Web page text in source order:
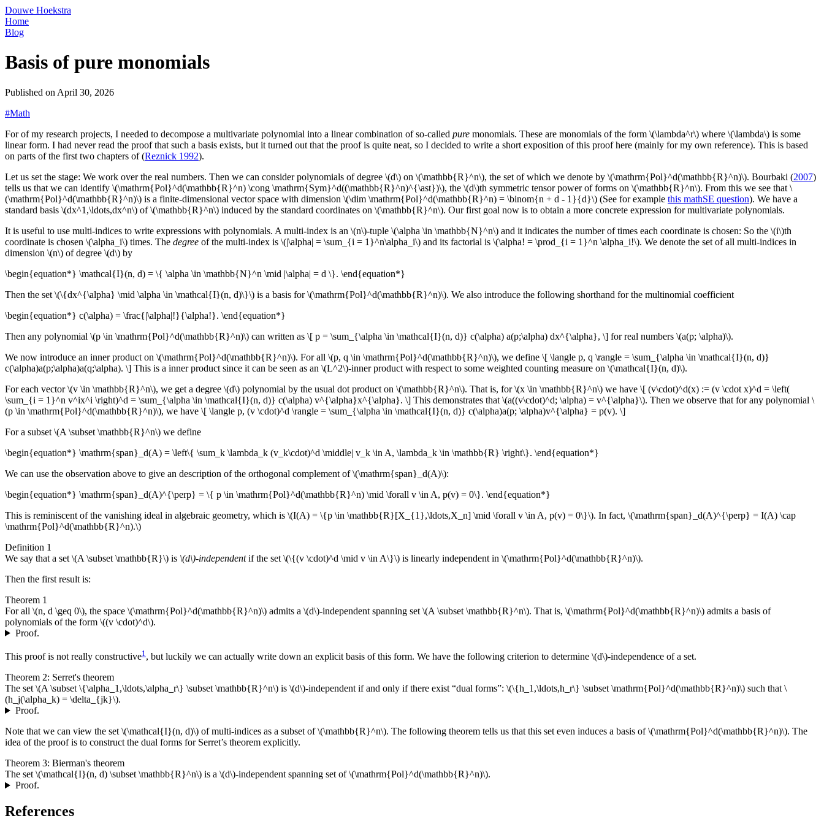
Douwe Hoekstra
Home
Blog
Basis of pure monomials
Published on April 30, 2026
#Math
For of my research projects, I needed to decompose a multivariate polynomial into a linear combination of so-called pure monomials. These are monomials of the form \(\lambda^r\) where \(\lambda\) is some
linear form. I had never read the proof that such a basis exists, but it turned out that the proof is quite neat, so I decided to write a short exposition of this proof here (mainly for my own reference). This is based
on parts of the first two chapters of (Reznick 1992).
Let us set the stage: We work over the real numbers. Then we can consider polynomials of degree \(d\) on \(\mathbb{R}^n\), the set of which we denote by \(\mathrm{Pol}^d(\mathbb{R}^n)\). Bourbaki (2007)
tells us that we can identify \(\mathrm{Pol}^d(\mathbb{R}^n) \cong \mathrm{Sym}^d((\mathbb{R}^n)^{\ast})\), the \(d\)th symmetric tensor power of forms on \(\mathbb{R}^n\). From this we see that \
(\mathrm{Pol}^d(\mathbb{R}^n)\) is a finite-dimensional vector space with dimension \(\dim \mathrm{Pol}^d(\mathbb{R}^n) = \binom{n + d - 1}{d}\) (See for example this mathSE question). We have a
standard basis \(dx^1,\ldots,dx^n\) of \(\mathbb{R}^n\) induced by the standard coordinates on \(\mathbb{R}^n\). Our first goal now is to obtain a more concrete expression for multivariate polynomials.
It is useful to use multi-indices to write expressions with polynomials. A multi-index is an \(n\)-tuple \(\alpha \in \mathbb{N}^n\) and it indicates the number of times each coordinate is chosen: So the \(i\)th
coordinate is chosen \(\alpha_i\) times. The degree of the multi-index is \(|\alpha| = \sum_{i = 1}^n\alpha_i\) and its factorial is \(\alpha! = \prod_{i = 1}^n \alpha_i!\). We denote the set of all multi-indices in
dimension \(n\) of degree \(d\) by
\begin{equation*} \mathcal{I}(n, d) = \{ \alpha \in \mathbb{N}^n \mid |\alpha| = d \}. \end{equation*}
Then the set \(\{dx^{\alpha} \mid \alpha \in \mathcal{I}(n, d)\}\) is a basis for \(\mathrm{Pol}^d(\mathbb{R}^n)\). We also introduce the following shorthand for the multinomial coefficient
\begin{equation*} c(\alpha) = \frac{|\alpha|!}{\alpha!}. \end{equation*}
Then any polynomial \(p \in \mathrm{Pol}^d(\mathbb{R}^n)\) can written as \[ p = \sum_{\alpha \in \mathcal{I}(n, d)} c(\alpha) a(p;\alpha) dx^{\alpha}, \] for real numbers \(a(p; \alpha)\).
We now introduce an inner product on \(\mathrm{Pol}^d(\mathbb{R}^n)\). For all \(p, q \in \mathrm{Pol}^d(\mathbb{R}^n)\), we define \[ \langle p, q \rangle = \sum_{\alpha \in \mathcal{I}(n, d)}
c(\alpha)a(p;\alpha)a(q;\alpha). \] This is a inner product since it can be seen as an \(L^2\)-inner product with respect to some weighted counting measure on \(\mathcal{I}(n, d)\).
For each vector \(v \in \mathbb{R}^n\), we get a degree \(d\) polynomial by the usual dot product on \(\mathbb{R}^n\). That is, for \(x \in \mathbb{R}^n\) we have \[ (v\cdot)^d(x) := (v \cdot x)^d = \left(
\sum_{i = 1}^n v^ix^i \right)^d = \sum_{\alpha \in \mathcal{I}(n, d)} c(\alpha) v^{\alpha}x^{\alpha}. \] This demonstrates that \(a((v\cdot)^d; \alpha) = v^{\alpha}\). Then we observe that for any polynomial \
(p \in \mathrm{Pol}^d(\mathbb{R}^n)\), we have \[ \langle p, (v \cdot)^d \rangle = \sum_{\alpha \in \mathcal{I}(n, d)} c(\alpha)a(p; \alpha)v^{\alpha} = p(v). \]
For a subset \(A \subset \mathbb{R}^n\) we define
\begin{equation*} \mathrm{span}_d(A) = \left\{ \sum_k \lambda_k (v_k\cdot)^d \middle| v_k \in A, \lambda_k \in \mathbb{R} \right\}. \end{equation*}
We can use the observation above to give an description of the orthogonal complement of \(\mathrm{span}_d(A)\):
\begin{equation*} \mathrm{span}_d(A)^{\perp} = \{ p \in \mathrm{Pol}^d(\mathbb{R}^n) \mid \forall v \in A, p(v) = 0\}. \end{equation*}
This is reminiscent of the vanishing ideal in algebraic geometry, which is \(I(A) = \{p \in \mathbb{R}[X_{1},\ldots,X_n] \mid \forall v \in A, p(v) = 0\}\). In fact, \(\mathrm{span}_d(A)^{\perp} = I(A) \cap
\mathrm{Pol}^d(\mathbb{R}^n).\)
Definition 1
We say that a set \(A \subset \mathbb{R}\) is \(d\)-independentif the set \(\{(v \cdot)^d \mid v \in A\}\) is linearly independent in \(\mathrm{Pol}^d(\mathbb{R}^n)\).
Then the first result is:
Theorem 1
For all \(n, d \geq 0\), the space \(\mathrm{Pol}^d(\mathbb{R}^n)\) admits a \(d\)-independent spanning set \(A \subset \mathbb{R}^n\). That is, \(\mathrm{Pol}^d(\mathbb{R}^n)\) admits a basis of
polynomials of the form \((v \cdot)^d\).
Proof.
This proof is not really constructive1 , but luckily we can actually write down an explicit basis of this form. We have the following criterion to determine \(d\)-independence of a set.
Theorem 2: Serret's theorem
The set \(A \subset \{\alpha_1,\ldots,\alpha_r\} \subset \mathbb{R}^n\) is \(d\)-independent if and only if there exist “dual forms”: \(\{h_1,\ldots,h_r\} \subset \mathrm{Pol}^d(\mathbb{R}^n)\) such that \
(h_j(\alpha_k) = \delta_{jk}\).
Proof.
Note that we can view the set \(\mathcal{I}(n, d)\) of multi-indices as a subset of \(\mathbb{R}^n\). The following theorem tells us that this set even induces a basis of \(\mathrm{Pol}^d(\mathbb{R}^n)\). The
idea of the proof is to construct the dual forms for Serret’s theorem explicitly.
Theorem 3: Bierman's theorem
The set \(\mathcal{I}(n, d) \subset \mathbb{R}^n\) is a \(d\)-independent spanning set of \(\mathrm{Pol}^d(\mathbb{R}^n)\).
Proof.
References